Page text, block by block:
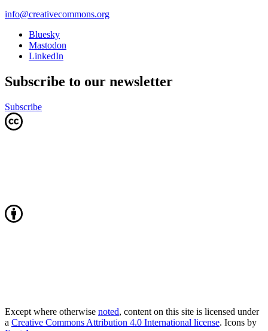
info@creativecommons.org
Bluesky
Mastodon
LinkedIn
Subscribe to our newsletter
Subscribe
Except where otherwise noted, content on this site is licensed under
a Creative Commons Attribution 4.0 International license. Icons by